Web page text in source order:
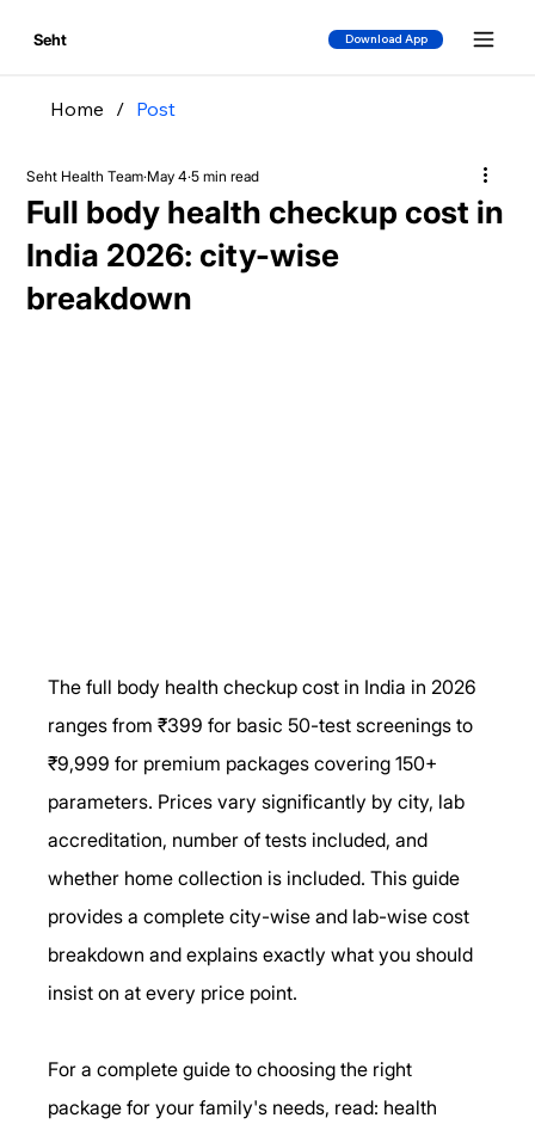
Seht Download App
Home / Post
Full body health checkup cost in
India 2026: city-wise
breakdown
Seht Health Team May 4 5 min read
The full body health checkup cost in India in 2026
ranges from ₹399 for basic 50-test screenings to
₹9,999 for premium packages covering 150+
parameters. Prices vary significantly by city, lab
accreditation, number of tests included, and
whether home collection is included. This guide
provides a complete city-wise and lab-wise cost
breakdown and explains exactly what you should
insist on at every price point.
For a complete guide to choosing the right
package for your family's needs, read: health